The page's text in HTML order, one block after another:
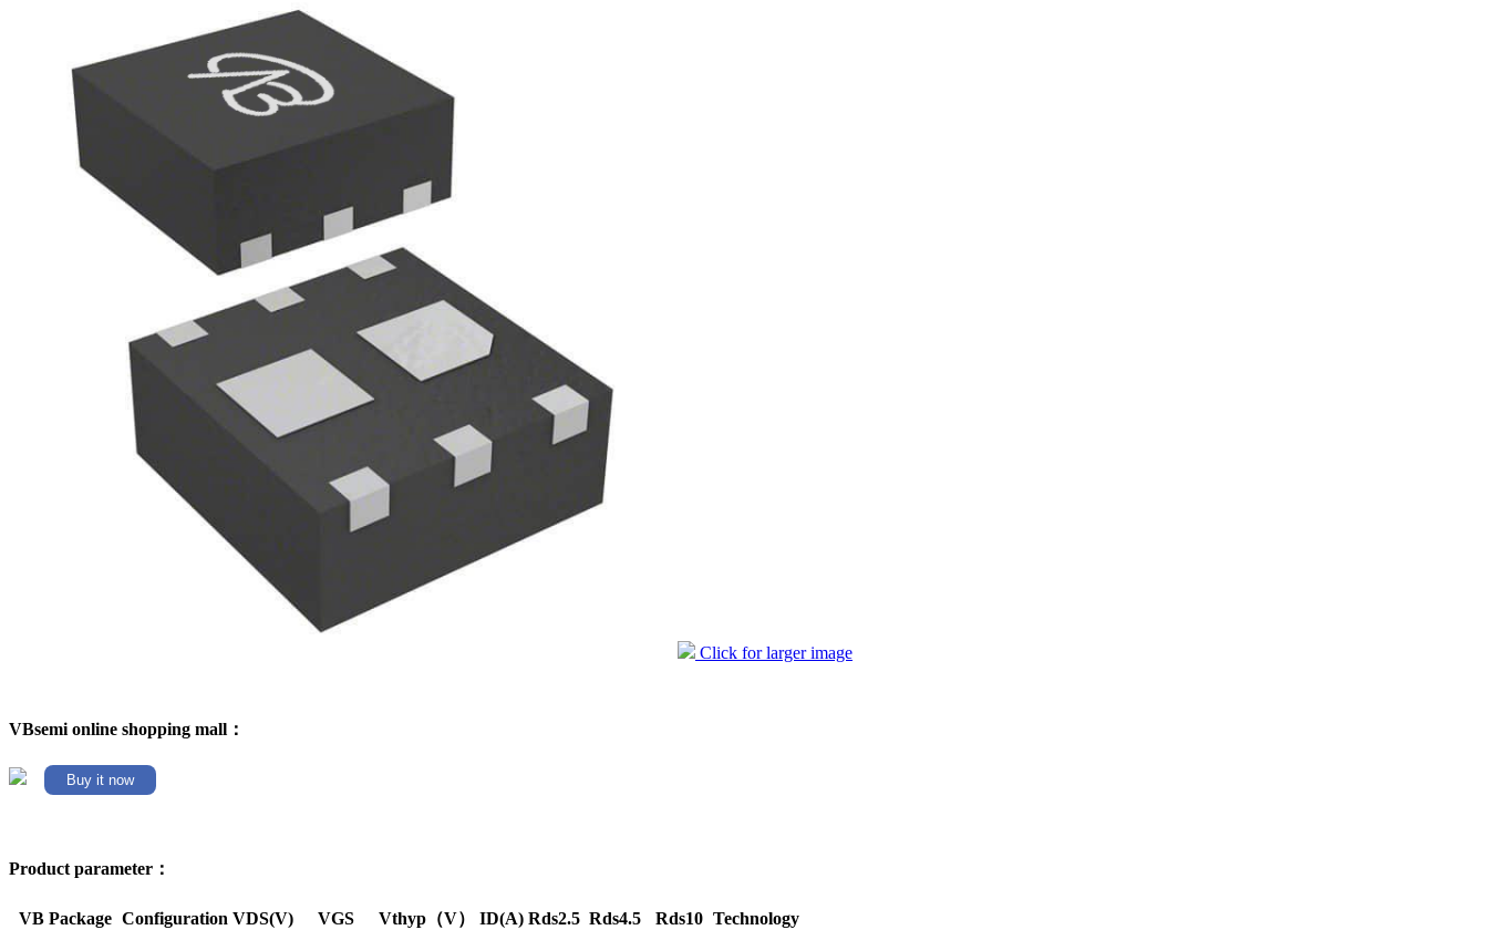
Click for larger image
VBsemi online shopping mall：
Buy it now
Product parameter：
VB Package Configuration VDS(V) VGS Vthyp（V） ID(A) Rds2.5 Rds4.5 Rds10 Technology